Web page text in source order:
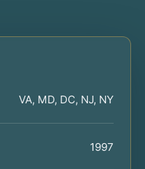
VA, MD, DC, NJ, NY
1997